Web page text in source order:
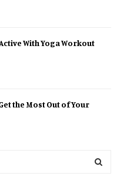
With Yoga Workout
the Most Out of Your